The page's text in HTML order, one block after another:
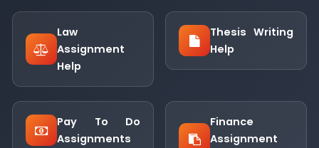
Law
Assignment
Help
Thesis Writing
Help
Pay To Do
Assignments
Finance
Assignment